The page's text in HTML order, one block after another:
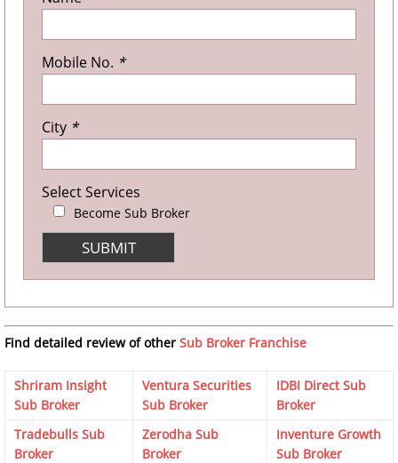
Mobile No. *
City *
Select Services
Become Sub Broker
Find detailed review of other Sub Broker Franchise
Shriram Insight
Sub Broker
Ventura Securities
Sub Broker
IDBI Direct Sub
Broker
Tradebulls Sub
Broker
Zerodha Sub
Broker
Inventure Growth
Sub Broker